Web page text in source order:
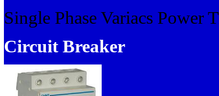
Single Phase Variacs Power
Circuit Breaker